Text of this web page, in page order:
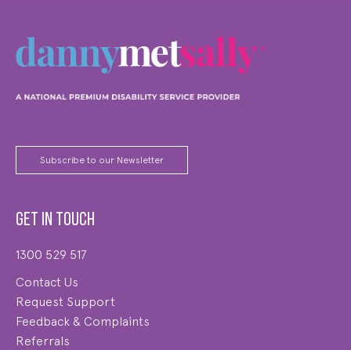
Subscribe to our Newsletter
Get in touch
1300 529 517
Contact Us
Request Support
Feedback & Complaints
Referrals